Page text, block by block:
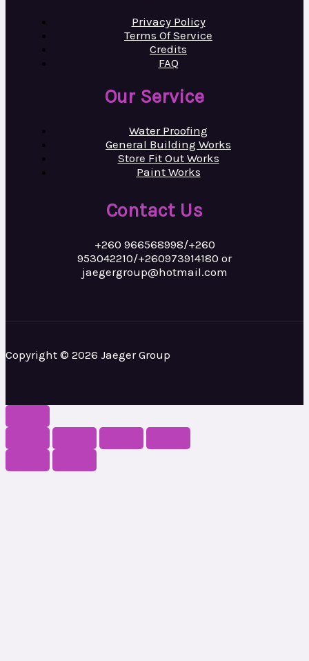
Privacy Policy
Terms Of Service
Credits
FAQ
Our Service
Water Proofing
General Building Works
Store Fit Out Works
Paint Works
Contact Us
+260 966568998/+260
953042210/+260973914180 or
jaegergroup@hotmail.com
Copyright © 2026 Jaeger Group